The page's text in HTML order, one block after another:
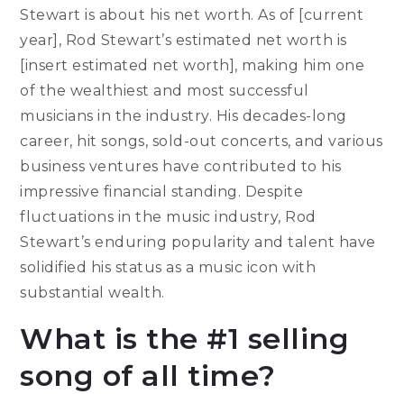
Stewart is about his net worth. As of [current
year], Rod Stewart’s estimated net worth is
[insert estimated net worth], making him one
of the wealthiest and most successful
musicians in the industry. His decades-long
career, hit songs, sold-out concerts, and various
business ventures have contributed to his
impressive financial standing. Despite
fluctuations in the music industry, Rod
Stewart’s enduring popularity and talent have
solidified his status as a music icon with
substantial wealth.
What is the #1 selling
song of all time?